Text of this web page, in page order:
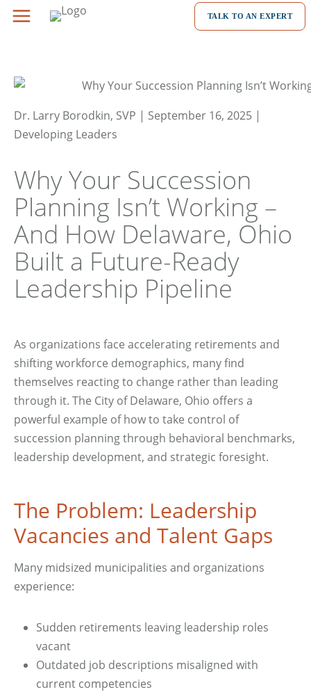
Skip
TALK TO AN EXPERT
Dr. Larry Borodkin, SVP | September 16, 2025 |
Developing Leaders
Why Your Succession
Planning Isn’t Working –
And How Delaware, Ohio
Built a Future-Ready
Leadership Pipeline
As organizations face accelerating retirements and
shifting workforce demographics, many find
themselves reacting to change rather than leading
through it. The City of Delaware, Ohio offers a
powerful example of how to take control of
succession planning through behavioral benchmarks,
leadership development, and strategic foresight.
The Problem: Leadership
Vacancies and Talent Gaps
Many midsized municipalities and organizations
experience:
Sudden retirements leaving leadership roles
vacant
Outdated job descriptions misaligned with
current competencies